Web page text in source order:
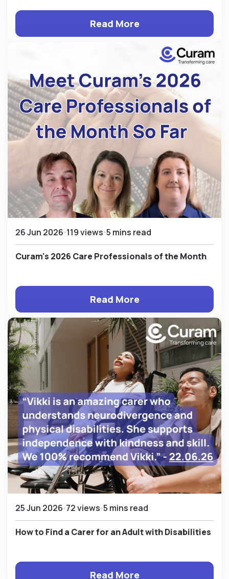
Read More
26 Jun 2026 119 views 5 mins read
Curam's 2026 Care Professionals of the Month
Read More
25 Jun 2026 72 views 5 mins read
How to Find a Carer for an Adult with Disabilities
Read More